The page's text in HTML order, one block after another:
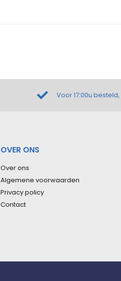
Voor 17:00u
OVER ONS
Over ons
Algemene voorwaarden
Privacy policy
Contact